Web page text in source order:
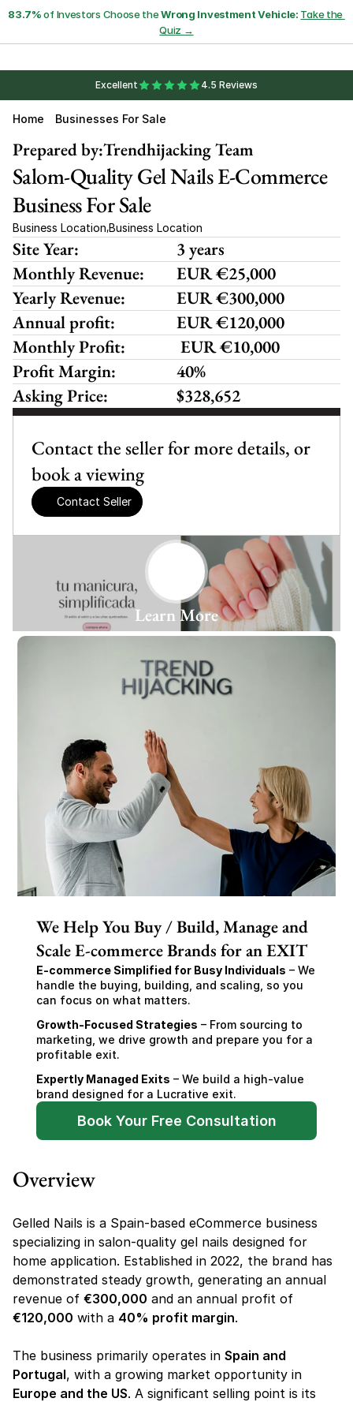
83.7% of Investors Choose the Wrong Investment Vehicle: Take the
Quiz →
Excellent 4.5 Reviews
Home Businesses For Sale
Learn More
We Help You Buy / Build, Manage and
Scale E-commerce Brands for an EXIT
E-commerce Simplified for Busy Individuals – We
handle the buying, building, and scaling, so you
can focus on what matters.
Growth-Focused Strategies – From sourcing to
marketing, we drive growth and prepare you for a
profitable exit.
Expertly Managed Exits – We build a high-value
brand designed for a Lucrative exit.
Book Your Free Consultation
Overview
Gelled Nails is a Spain-based eCommerce business
specializing in salon-quality gel nails designed for
home application. Established in 2022, the brand has
demonstrated steady growth, generating an annual
revenue of €300,000
€120,000 with a 40% profit margin.
The business primarily operates in Spain and
Portugal
Europe and the US. A significant selling point is its
Contact the seller for more details, or
book a viewing
Contact Seller
Trendhijacking Team
Prepared by:
Salom-Quality Gel Nails E-Commerce
Business For Sale
Business Location,Business Location
Site Year:
3 years
Monthly Revenue:
EUR €25,000
Yearly Revenue:
EUR €300,000
Annual profit:
EUR €120,000
Monthly Profit:
EUR €10,000
Profit Margin:
40%
Asking Price:
$328,652